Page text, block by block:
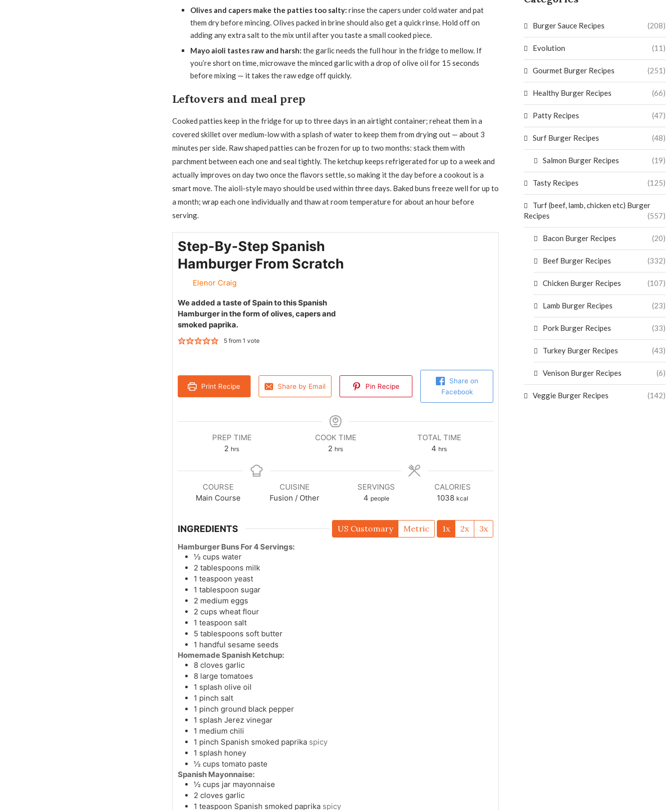
Olives and capers make the patties too salty: rinse the capers under cold water and pat
them dry before mincing. Olives packed in brine should also get a quick rinse. Hold off on
adding any extra salt to the mix until after you taste a small cooked piece.
Mayo aioli tastes raw and harsh: the garlic needs the full hour in the fridge to mellow. If
you’re short on time, microwave the minced garlic with a drop of olive oil for 15 seconds
before mixing — it takes the raw edge off quickly.
Leftovers and meal prep
Cooked patties keep in the fridge for up to three days in an airtight container; reheat them in a
covered skillet over medium-low with a splash of water to keep them from drying out — about 3
minutes per side. Raw shaped patties can be frozen for up to two months: stack them with
parchment between each one and seal tightly. The ketchup keeps refrigerated for up to a week and
actually improves on day two once the flavors settle, so making it the day before a cookout is a
smart move. The aioli-style mayo should be used within three days. Baked buns freeze well for up to
a month; wrap each one individually and thaw at room temperature for about an hour before
serving.
Step-By-Step Spanish
Hamburger From Scratch
Elenor Craig
We added a taste of Spain to this Spanish
Hamburger in the form of olives, capers and
smoked paprika.
5 from 1 vote
Print Recipe Share by Email Pin Recipe
Share on
Facebook
PREP TIME
2 hrs
COOK TIME
2 hrs
TOTAL TIME
4 hrs
COURSE
Main Course
CUISINE
Fusion / Other
SERVINGS
4 people
CALORIES
1038 kcal
INGREDIENTS US Customary Metric 1x 2x 3x
Hamburger Buns For 4 Servings:
½ cups water
2 tablespoons milk
1 teaspoon yeast
1 tablespoon sugar
2 medium eggs
2 cups wheat flour
1 teaspoon salt
5 tablespoons soft butter
1 handful sesame seeds
Homemade Spanish Ketchup:
8 cloves garlic
8 large tomatoes
1 splash olive oil
1 pinch salt
1 pinch ground black pepper
1 splash Jerez vinegar
1 medium chili
1 pinch Spanish smoked paprika spicy
1 splash honey
½ cups tomato paste
Spanish Mayonnaise:
½ cups jar mayonnaise
2 cloves garlic
1 teaspoon Spanish smoked paprika spicy
Burger Sauce Recipes (208)
Evolution (11)
Gourmet Burger Recipes (251)
Healthy Burger Recipes (66)
Patty Recipes (47)
Surf Burger Recipes (48)
Salmon Burger Recipes (19)
Tasty Recipes (125)
Turf (beef, lamb, chicken etc) Burger
Recipes
(557)
Bacon Burger Recipes (20)
Beef Burger Recipes (332)
Chicken Burger Recipes (107)
Lamb Burger Recipes (23)
Pork Burger Recipes (33)
Turkey Burger Recipes (43)
Venison Burger Recipes (6)
Veggie Burger Recipes (142)